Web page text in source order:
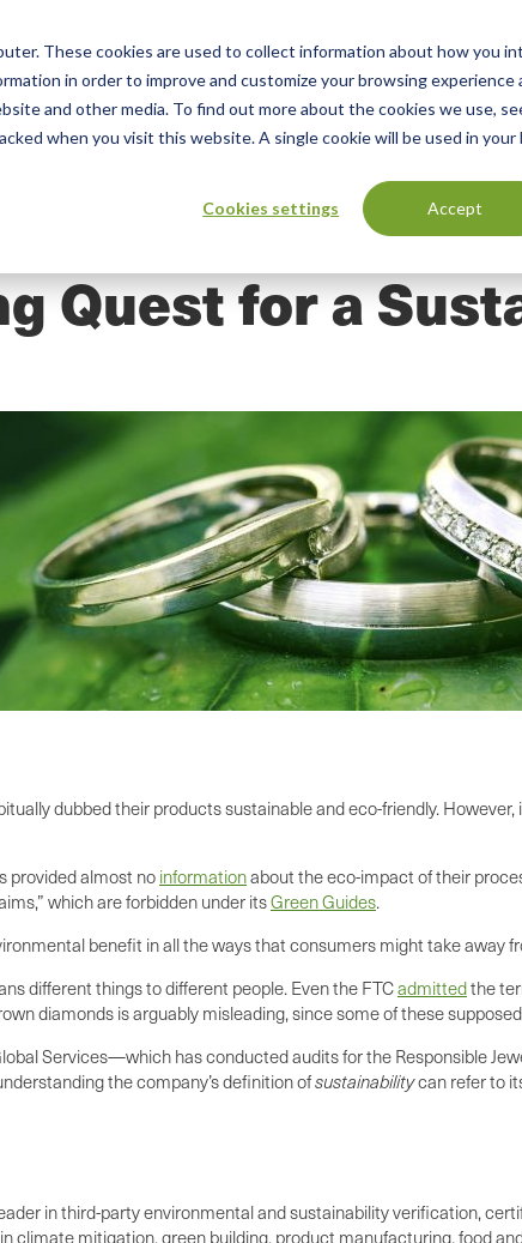
These cookies are used to collect information about how you
in order to improve and customize your browsing experience
and other media. To find out more about the cookies we use,
when you visit this website. A single cookie will be used in
Cookies settings Accept
Services
Main
menu
Training Advisory Resources
Quest for a
dubbed their products sustainable and eco-friendly.
provided almost no informationabout the eco-impact of their
which are forbidden under itsGreen Guides.
benefit in all the ways that consumers might take away
different things to different people. Even the FTCadmittedthe
diamonds is arguably misleading, since some of these
Services—which has conducted audits for the Responsible
the company’s definition ofsustainabilitycan refer to
in third-party environmental and sustainability verification,
climate mitigation, green building, product manufacturing, food